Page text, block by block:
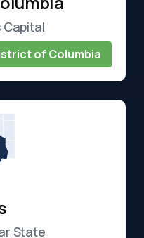
Capital
of Columbia
State